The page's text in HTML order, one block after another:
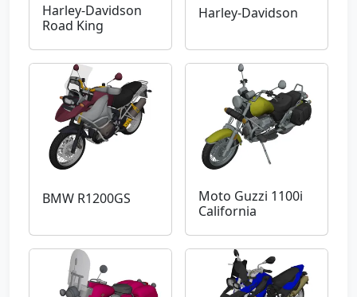
Harley-Davidson
Road King
Harley-Davidson
BMW R1200GS
Moto Guzzi 1100i
California